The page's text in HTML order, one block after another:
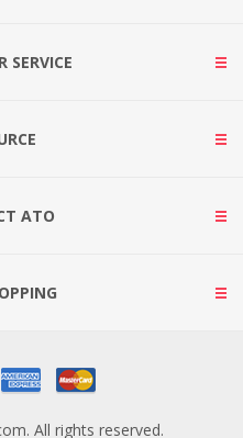
SERVICE
ATO
All rights reserved.